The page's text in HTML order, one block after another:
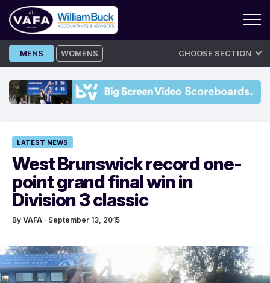
Skip
to
MENS WOMENS CHOOSE SECTION
LATEST NEWS
West Brunswick record one-
point grand final win in
Division 3 classic
By VAFA · September 13, 2015